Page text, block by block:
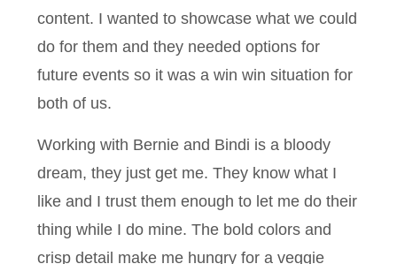
content. I wanted to showcase what we could
do for them and they needed options for
future events so it was a win win situation for
both of us.
Working with Bernie and Bindi is a bloody
dream, they just get me. They know what I
like and I trust them enough to let me do their
thing while I do mine. The bold colors and
crisp detail make me hungry for a veggie